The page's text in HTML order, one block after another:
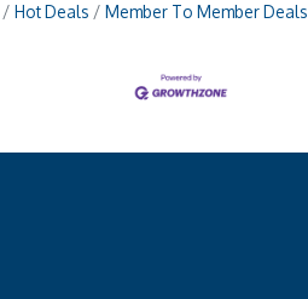
Hot Deals Member To Member Deals